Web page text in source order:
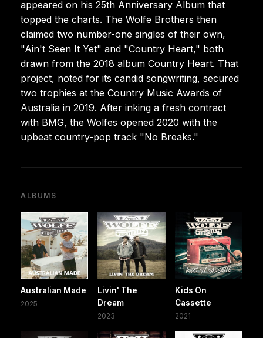
appeared on his 25th Anniversary Album that
topped the charts. The Wolfe Brothers then
claimed two number-one singles of their own,
"Ain't Seen It Yet" and "Country Heart," both
drawn from the 2018 album Country Heart. That
project, noted for its candid songwriting, secured
two trophies at the Country Music Awards of
Australia in 2019. After inking a fresh contract
with BMG, the Wolfes opened 2020 with the
upbeat country-pop track "No Breaks."
ALBUMS
Australian Made
2025
Livin' The
Dream
2023
Kids On
Cassette
2021